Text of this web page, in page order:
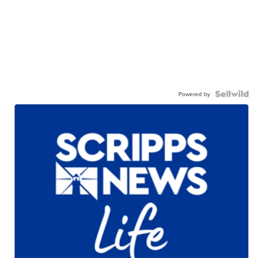
Powered by